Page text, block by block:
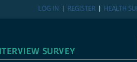
HEALTH
REGISTER
LOG IN
SURVEY